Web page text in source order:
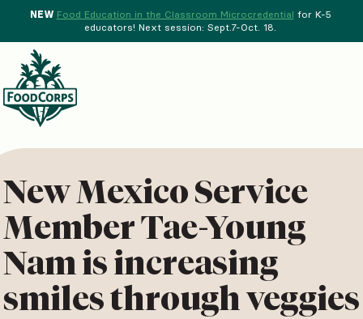
NEW Food Education in the Classroom Microcredential for K-5
educators! Next session: Sept.7-Oct. 18.
Crops Background
New Mexico Service
Member Tae-Young
Nam is increasing
smiles through veggies